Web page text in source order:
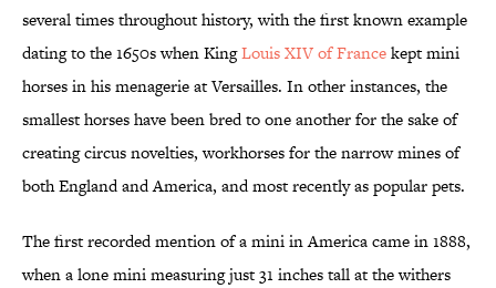
several times throughout history, with the first known example
dating to the 1650s when KingLouis XIV of Francekept mini
horses in his menagerie at Versailles. In other instances, the
smallest horses have been bred to one another for the sake of
creating circus novelties, workhorses for the narrow mines of
both England and America, and most recently as popular pets.
The first recorded mention of a mini in America came in 1888,
when a lone mini measuring just 31 inches tall at the withers